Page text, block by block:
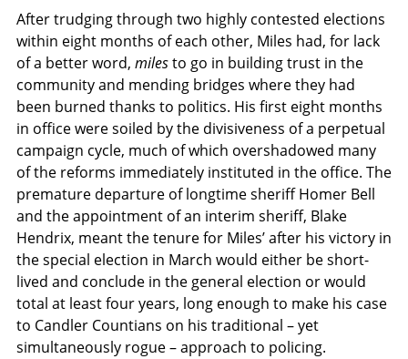
After trudging through two highly contested elections
within eight months of each other, Miles had, for lack
of a better word, milesto go in building trust in the
community and mending bridges where they had
been burned thanks to politics. His first eight months
in office were soiled by the divisiveness of a perpetual
campaign cycle, much of which overshadowed many
of the reforms immediately instituted in the office. The
premature departure of longtime sheriff Homer Bell
and the appointment of an interim sheriff, Blake
Hendrix, meant the tenure for Miles’ after his victory in
the special election in March would either be short-
lived and conclude in the general election or would
total at least four years, long enough to make his case
to Candler Countians on his traditional – yet
simultaneously rogue – approach to policing.